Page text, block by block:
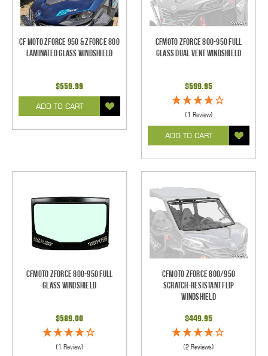
CF Moto ZForce 950 & ZForce 800
Laminated Glass Windshield
$559.99
ADD TO CART
CFMoto ZForce 800-950 Full
Glass Dual Vent Windshield
$599.95
(1 Review)
ADD TO CART
CFMoto ZForce 800-950 Full
Glass Windshield
$589.00
(1 Review)
CFMOTO ZForce 800/950
Scratch-Resistant Flip
Windshield
$449.95
(2 Reviews)